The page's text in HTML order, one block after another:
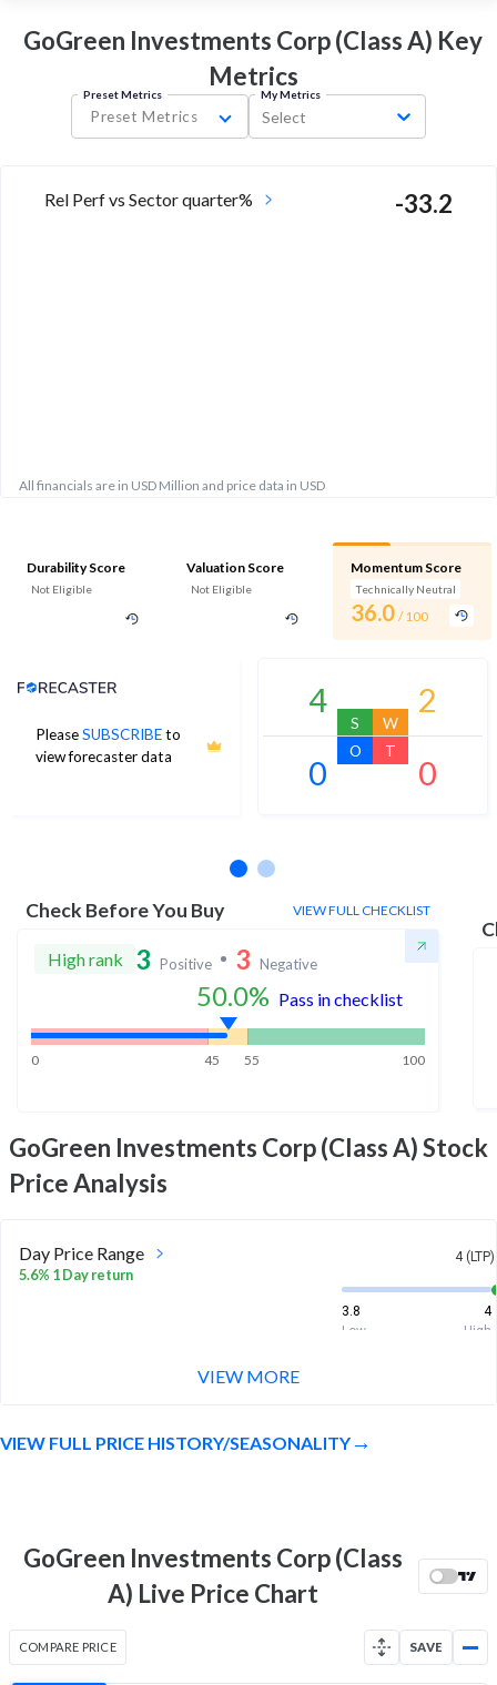
GoGreen Investments Corp (Class A) Key
Metrics
Preset Metrics
Preset Metrics
My Metrics
Select
Rel Perf vs Sector quarter% -33.2
All financials are in USD Million and price data in USD
Durability Score
Not Eligible
Valuation Score
Not Eligible
Momentum Score
Technically Neutral
36.0 / 100
PleaseSUBSCRIBEto
view forecaster data
Analyst Price Target
4
S
2
W
0
O
0
T
Check Before You Buy VIEW FULL CHECKLIST
High rank 3 Positive 3 Negative
50.0% Pass in checklist
0 45 55 100
GoGreen Investments Corp (Class A)Stock
Price Analysis
Day Price Range
5.6% 1 Day return
4 (LTP)
3.8
4
Low
High
3.1
3
High
52 Week Price
Range
4 (LTP)
VIEW MORE
VIEW FULL PRICE HISTORY/SEASONALITY
GoGreen Investments Corp (Class
A) Live Price Chart
COMPARE PRICE SAVE